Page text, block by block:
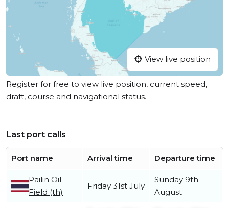
View live position
Register for free to view live position, current speed,
draft, course and navigational status.
Last port calls
Port name Arrival time Departure time
Pailin Oil
Field (th)
Friday 31st July
Sunday 9th
August